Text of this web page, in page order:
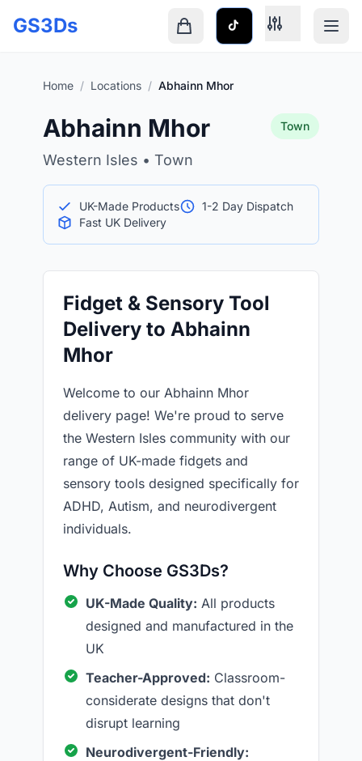
GS3Ds
Home / Locations / Abhainn Mhor
Abhainn Mhor
Western Isles • Town
Town
UK-Made Products
1-2 Day Dispatch
Fast UK Delivery
Fidget & Sensory Tool
Delivery to Abhainn
Mhor
Welcome to our Abhainn Mhor
delivery page! We're proud to serve
the Western Isles community with our
range of UK-made fidgets and
sensory tools designed specifically for
ADHD, Autism, and neurodivergent
individuals.
Why Choose GS3Ds?
UK-Made Quality: All products
designed and manufactured in the
UK
Teacher-Approved: Classroom-
considerate designs that don't
disrupt learning
Neurodivergent-Friendly: